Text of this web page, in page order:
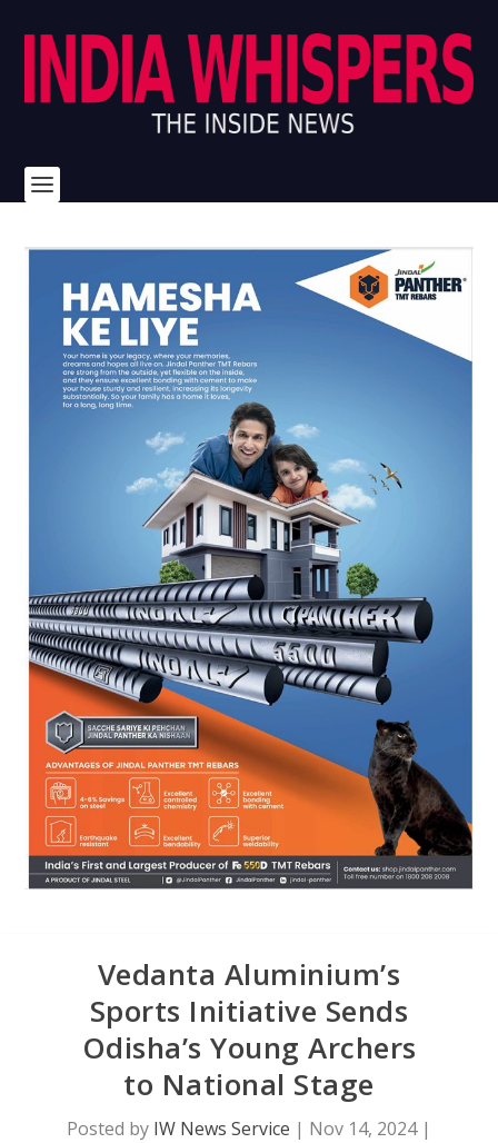
Vedanta Aluminium’s
Sports Initiative Sends
Odisha’s Young Archers
to National Stage
Posted by IW News Service | Nov 14, 2024|